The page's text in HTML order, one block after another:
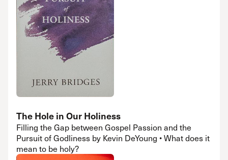
The Hole in Our Holiness
Filling the Gap between Gospel Passion and the
Pursuit of Godliness by Kevin DeYoung • What does it
mean to be holy?